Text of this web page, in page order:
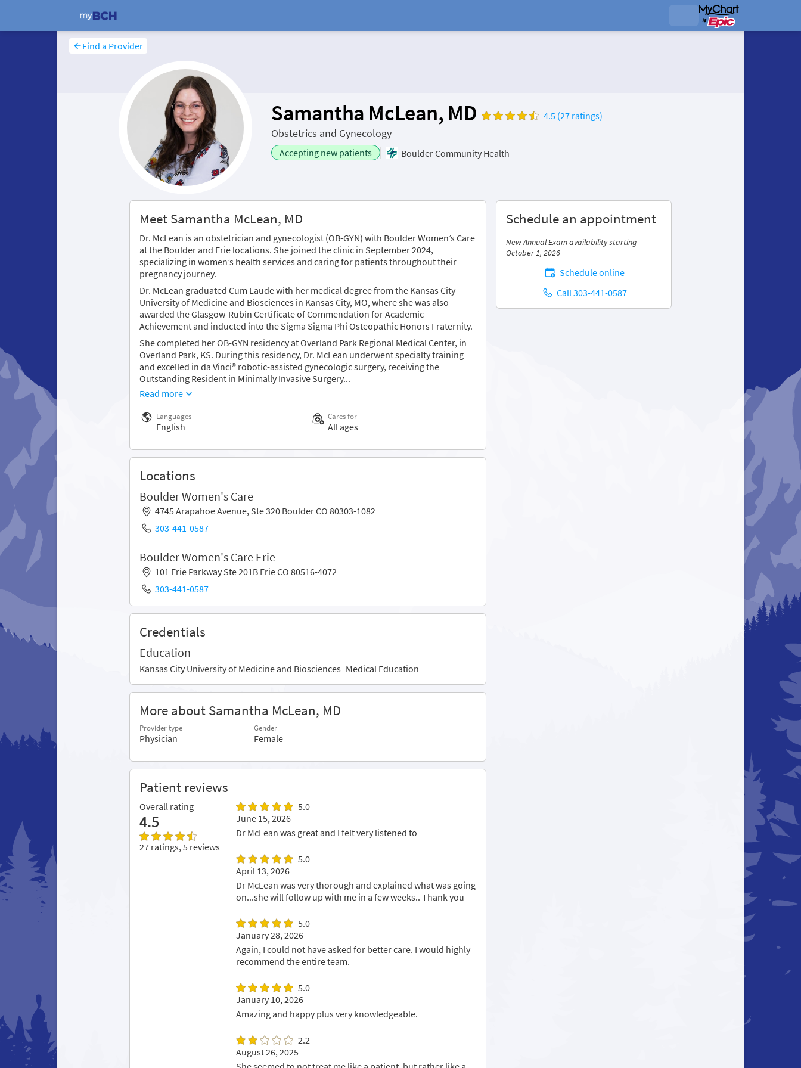
Find a Provider
Samantha McLean, MD 4.5 (27 ratings)
Obstetrics and Gynecology
Accepting new patients Boulder Community Health
Meet Samantha McLean, MD
Dr. McLean is an obstetrician and gynecologist (OB-GYN) with Boulder Women’s Care
at the Boulder and Erie locations. She joined the clinic in September 2024,
specializing in women’s health services and caring for patients throughout their
pregnancy journey.
Dr. McLean graduated Cum Laude with her medical degree from the Kansas City
University of Medicine and Biosciences in Kansas City, MO, where she was also
awarded the Glasgow-Rubin Certificate of Commendation for Academic
Achievement and inducted into the Sigma Sigma Phi Osteopathic Honors Fraternity.
She completed her OB-GYN residency at Overland Park Regional Medical Center, in
Overland Park, KS. During this residency, Dr. McLean underwent specialty training
and excelled in da Vinci® robotic-assisted gynecologic surgery, receiving the
Outstanding Resident in Minimally Invasive Surgery...
Read more
Languages
English
Cares for
All ages
Locations
Boulder Women's Care
4745 Arapahoe Avenue, Ste 320 Boulder CO 80303-1082
303-441-0587
Boulder Women's Care Erie
101 Erie Parkway Ste 201B Erie CO 80516-4072
303-441-0587
Credentials
Education
Kansas City University of Medicine and Biosciences Medical Education
More about Samantha McLean, MD
Provider type
Physician
Gender
Female
Patient reviews
Overall rating
4.5
27 ratings, 5 reviews
5.0
June 15, 2026
Dr McLean was great and I felt very listened to
5.0
April 13, 2026
Dr McLean was very thorough and explained what was going
on...she will follow up with me in a few weeks.. Thank you
5.0
January 28, 2026
Again, I could not have asked for better care. I would highly
recommend the entire team.
5.0
January 10, 2026
Amazing and happy plus very knowledgeable.
2.2
August 26, 2025
Schedule an appointment
New Annual Exam availability starting
October 1, 2026
Schedule online
Call 303-441-0587